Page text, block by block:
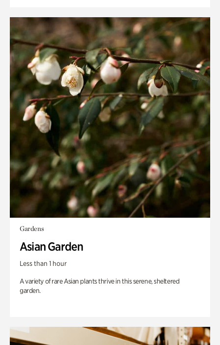
Gardens
Asian Garden
Less than 1 hour
A variety of rare Asian plants thrive in this serene, sheltered
garden.